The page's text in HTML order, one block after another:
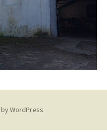
WordPress